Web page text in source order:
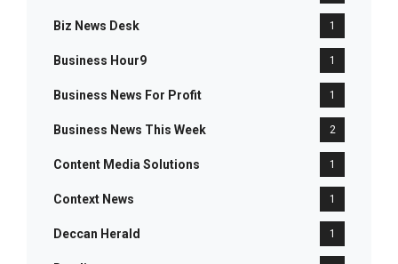
Biz News Desk 1
Business Hour9 1
Business News For Profit 1
Business News This Week 2
Content Media Solutions 1
Context News 1
Deccan Herald 1